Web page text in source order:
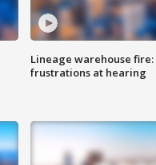
Lineage warehouse
frustrations at hearing